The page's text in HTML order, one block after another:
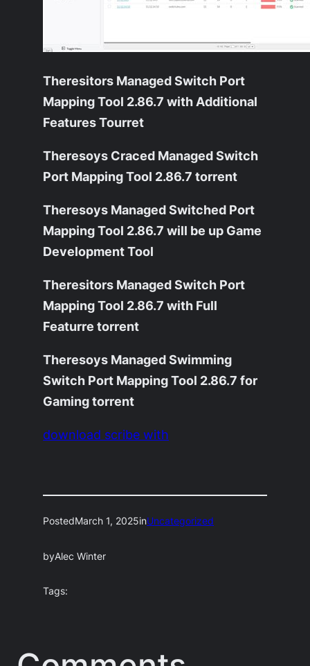
Theresitors Managed Switch Port
Mapping Tool 2.86.7 with Additional
Features Tourret
Theresoys Craced Managed Switch
Port Mapping Tool 2.86.7 torrent
Theresoys Managed Switched Port
Mapping Tool 2.86.7 will be up Game
Development Tool
Theresitors Managed Switch Port
Mapping Tool 2.86.7 with Full
Featurre torrent
Theresoys Managed Swimming
Switch Port Mapping Tool 2.86.7 for
Gaming torrent
download scribe with
PostedMarch 1, 2025inUncategorized
byAlec Winter
Tags: